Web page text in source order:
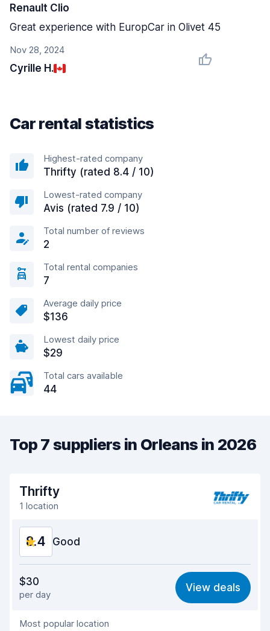
Nov 28, 2024
Cyrille H.
Renault Clio
Great experience with EuropCar in Olivet 45
Car rental statistics
Highest-rated company
Thrifty (rated 8.4 / 10)
Lowest-rated company
Avis (rated 7.9 / 10)
Total number of reviews
2
Total rental companies
7
Average daily price
$136
Lowest daily price
$29
Total cars available
44
Top 7 suppliers in Orleans in 2026
Thrifty
1 location
8.4 Good
8.2
Ease of finding 8.2
Agent helpfulness
$30
per day
View deals
Most popular location